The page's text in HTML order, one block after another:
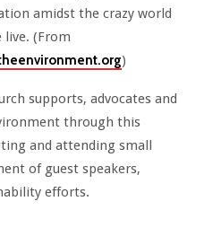
amidst the crazy world
live. (From
)
supports, advocates and
through this
and attending small
of guest speakers,
efforts.